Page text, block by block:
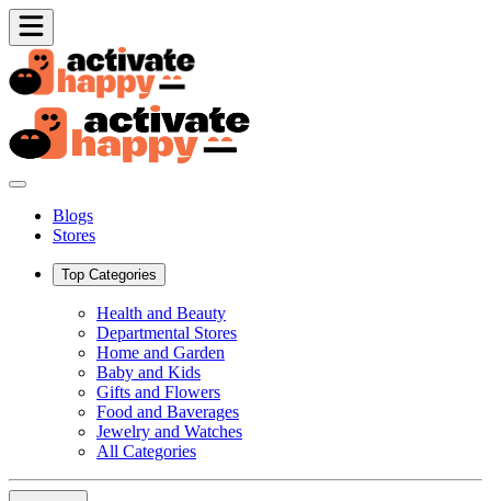
Blogs
Stores
Top Categories
Health and Beauty
Departmental Stores
Home and Garden
Baby and Kids
Gifts and Flowers
Food and Baverages
Jewelry and Watches
All Categories